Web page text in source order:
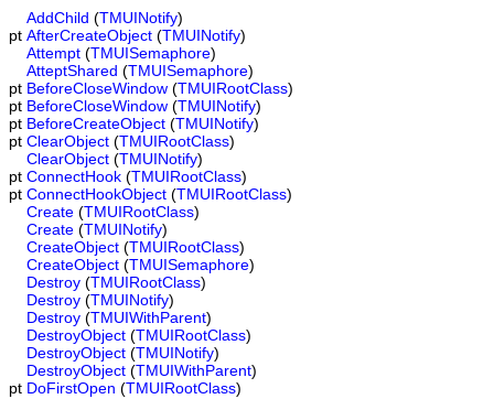
AddChild (TMUINotify)
pt AfterCreateObject (TMUINotify)
Attempt (TMUISemaphore)
AtteptShared (TMUISemaphore)
pt BeforeCloseWindow (TMUIRootClass)
pt BeforeCloseWindow (TMUINotify)
pt BeforeCreateObject (TMUINotify)
pt ClearObject (TMUIRootClass)
ClearObject (TMUINotify)
pt ConnectHook (TMUIRootClass)
pt ConnectHookObject (TMUIRootClass)
Create (TMUIRootClass)
Create (TMUINotify)
CreateObject (TMUIRootClass)
CreateObject (TMUISemaphore)
Destroy (TMUIRootClass)
Destroy (TMUINotify)
Destroy (TMUIWithParent)
DestroyObject (TMUIRootClass)
DestroyObject (TMUINotify)
DestroyObject (TMUIWithParent)
pt DoFirstOpen (TMUIRootClass)